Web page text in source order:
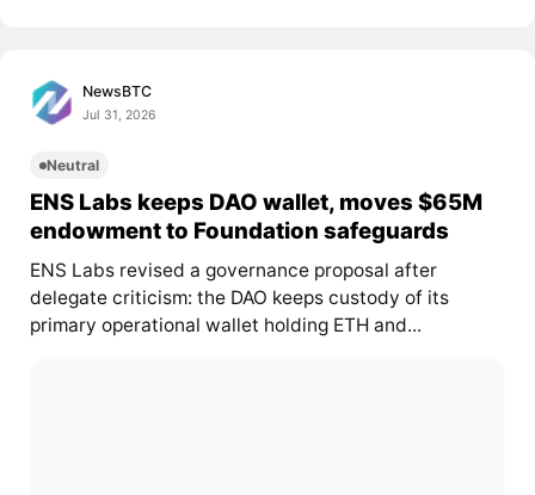
NewsBTC
Jul 31, 2026
Neutral
ENS Labs keeps DAO wallet, moves $65M
endowment to Foundation safeguards
ENS Labs revised a governance proposal after
delegate criticism: the DAO keeps custody of its
primary operational wallet holding ETH and...